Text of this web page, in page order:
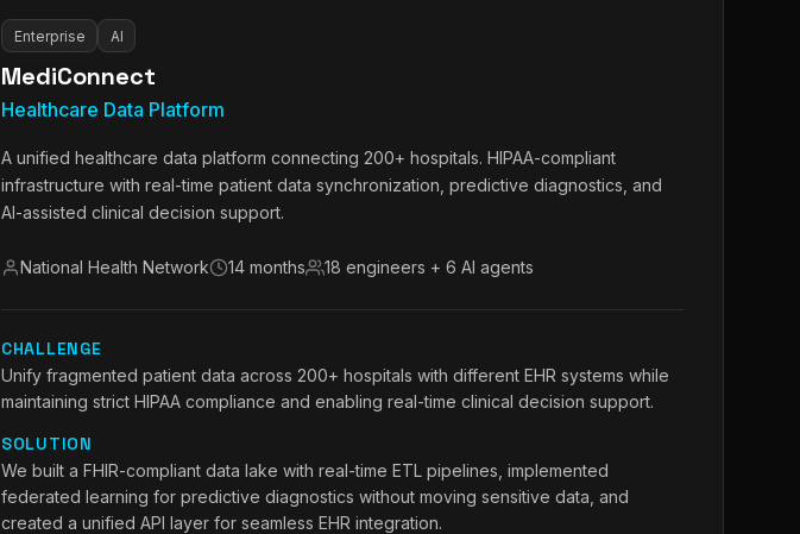
Enterprise AI
MediConnect
Healthcare Data Platform
A unified healthcare data platform connecting 200+ hospitals. HIPAA-compliant
infrastructure with real-time patient data synchronization, predictive diagnostics, and
AI-assisted clinical decision support.
National Health Network 14 months 18 engineers + 6 AI agents
CHALLENGE
Unify fragmented patient data across 200+ hospitals with different EHR systems while
maintaining strict HIPAA compliance and enabling real-time clinical decision support.
SOLUTION
We built a FHIR-compliant data lake with real-time ETL pipelines, implemented
federated learning for predictive diagnostics without moving sensitive data, and
created a unified API layer for seamless EHR integration.